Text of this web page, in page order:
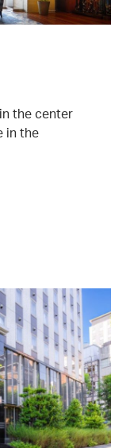
the center
in the